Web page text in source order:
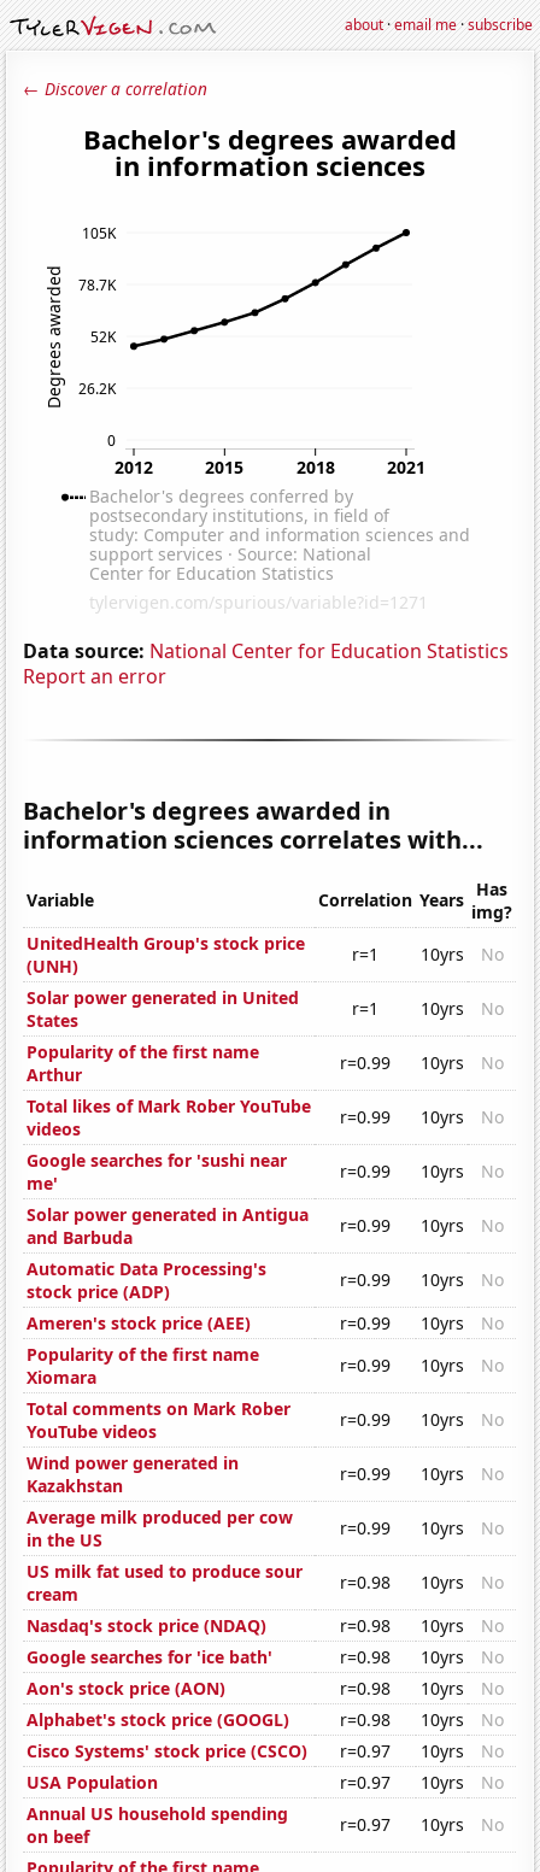
about·email me·subscribe
← Discover a correlation
Data source: National Center for Education Statistics
Report an error
Bachelor's degrees awarded in
information sciences correlates with...
Variable Correlation Years Has
img?
UnitedHealth Group's stock price
(UNH)
r=1 10yrs
No
Solar power generated in United
States
r=1 10yrs
No
Popularity of the first name
Arthur
r=0.99 10yrs
No
Total likes of Mark Rober YouTube
videos
r=0.99 10yrs
No
Google searches for 'sushi near
me'
r=0.99 10yrs
No
Solar power generated in Antigua
and Barbuda
r=0.99 10yrs
No
Automatic Data Processing's
stock price (ADP)
r=0.99 10yrs
No
Ameren's stock price (AEE)
r=0.99 10yrs
No
Popularity of the first name
Xiomara
r=0.99 10yrs
No
Total comments on Mark Rober
YouTube videos
r=0.99 10yrs
No
Wind power generated in
Kazakhstan
r=0.99 10yrs
No
Average milk produced per cow
in the US
r=0.99 10yrs
No
US milk fat used to produce sour
cream
r=0.98 10yrs
No
Nasdaq's stock price (NDAQ)
r=0.98 10yrs
No
Google searches for 'ice bath'
r=0.98 10yrs
No
Aon's stock price (AON)
r=0.98 10yrs
No
Alphabet's stock price (GOOGL)
r=0.98 10yrs
No
Cisco Systems' stock price (CSCO)
r=0.97 10yrs
No
USA Population
r=0.97 10yrs
No
Annual US household spending
on beef
r=0.97 10yrs
No